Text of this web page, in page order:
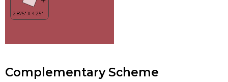
Complementary Scheme